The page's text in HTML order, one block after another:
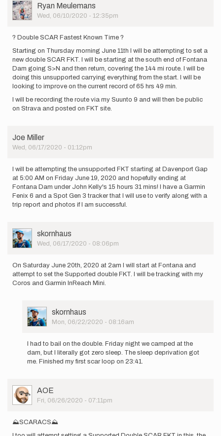
User
Picture
Ryan Meulemans
Wed, 06/10/2020 - 12:35pm
? Double SCAR Fastest Known Time ?
Starting on Thursday morning June 11th I will be attempting to set a
new double SCAR FKT. I will be starting at the south end of Fontana
Dam going S>N and then return, covering the 144 mi route. I will be
doing this unsupported carrying everything from the start. I will be
looking to improve on the current record of 65 hrs 49 min.
I will be recording the route via my Suunto 9 and will then be public
on Strava and posted on FKT site.
Joe Miller
Wed, 06/17/2020 - 01:12pm
I will be attempting the unsupported FKT starting at Davenport Gap
at 5:00 AM on Friday June 19, 2020 and hopefully ending at
Fontana Dam under John Kelly's 15 hours 31 mins! I have a Garmin
Fenix 6 and a Spot Gen 3 tracker that I will use to verify along with a
trip report and photos if I am successful.
User
Picture
skornhaus
Wed, 06/17/2020 - 08:06pm
On Saturday June 20th, 2020 at 2am I will start at Fontana and
attempt to set the Supported double FKT. I will be tracking with my
Coros and Garmin InReach Mini.
User
Picture
skornhaus
Mon, 06/22/2020 - 08:16am
20th,
2020…
by
I had to bail on the double. Friday night we camped at the
dam, but I literally got zero sleep. The sleep deprivation got
me. Finished my first scar loop on 23:41.
User
Picture
AOE
Fri, 06/26/2020 - 07:11pm
⛰SCARACS⛰